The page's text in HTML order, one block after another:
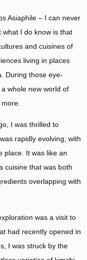
Asiaphile – I can never
what I do know is that
and cuisines of
living in places
During those eye-
whole new world of
I was thrilled to
rapidly evolving, with
place. It was like an
cuisine that was both
overlapping with
was a visit to
had recently opened in
I was struck by the